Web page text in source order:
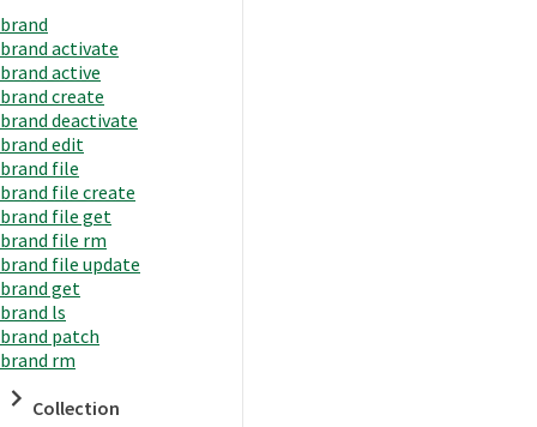
brand
brand activate
brand active
brand create
brand deactivate
brand edit
brand file
brand file create
brand file get
brand file rm
brand file update
brand get
brand ls
brand patch
brand rm
Collection